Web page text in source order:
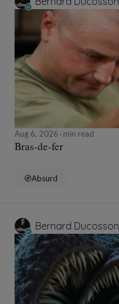
Aug 6, 2026 min read
Bras-de-fer
Absurd
Bernard Ducosson